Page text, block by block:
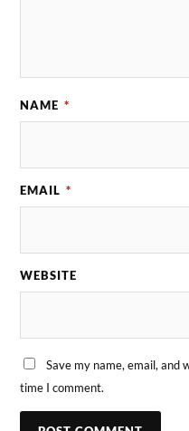
NAME *
EMAIL *
WEBSITE
Save my name, email,
time I comment.